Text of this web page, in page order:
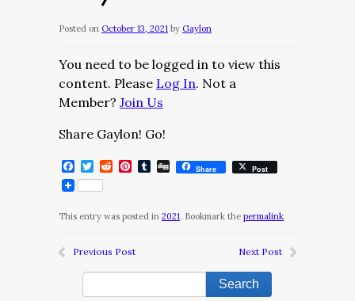
Posted on October 13, 2021 by Gaylon
You need to be logged in to view this
content. Please Log In. Not a
Member? Join Us
Share Gaylon! Go!
Facebook
Twitter
RedditPinterest
Tumblr
DiggShare Post
This entry was posted in 2021. Bookmark the permalink.
Previous Post Next Post